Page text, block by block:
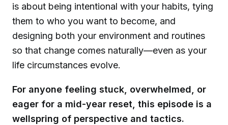
is about being intentional with your habits, tying
them to who you want to become, and
designing both your environment and routines
so that change comes naturally—even as your
life circumstances evolve.
For anyone feeling stuck, overwhelmed, or
eager for a mid-year reset, this episode is a
wellspring of perspective and tactics.